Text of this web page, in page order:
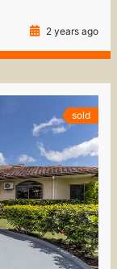
2 years ago
sold